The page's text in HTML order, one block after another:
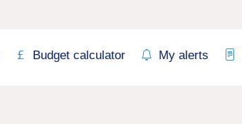
Budget calculator My alerts